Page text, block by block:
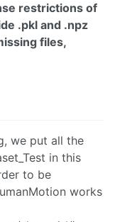
restrictions of
.pkl and .npz
files,
we put all the
in this
to be
works